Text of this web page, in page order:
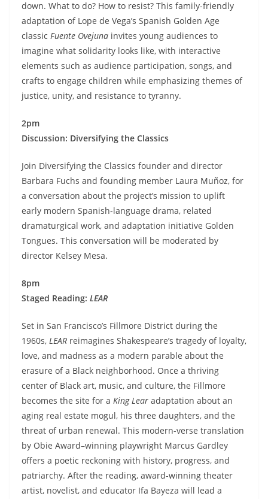
down. What to do? How to resist? This family-friendly
adaptation of Lope de Vega’s Spanish Golden Age
classic Fuente Ovejuna invites young audiences to
imagine what solidarity looks like, with interactive
elements such as audience participation, songs, and
crafts to engage children while emphasizing themes of
justice, unity, and resistance to tyranny.
2pm
Discussion: Diversifying the Classics
Join Diversifying the Classics founder and director
Barbara Fuchs and founding member Laura Muñoz, for
a conversation about the project’s mission to uplift
early modern Spanish-language drama, related
dramaturgical work, and adaptation initiative Golden
Tongues. This conversation will be moderated by
director Kelsey Mesa.
8pm
Staged Reading: LEAR
Set in San Francisco’s Fillmore District during the
1960s, LEAR reimagines Shakespeare’s tragedy of loyalty,
love, and madness as a modern parable about the
erasure of a Black neighborhood. Once a thriving
center of Black art, music, and culture, the Fillmore
becomes the site for a King Lear adaptation about an
aging real estate mogul, his three daughters, and the
threat of urban renewal. This modern-verse translation
by Obie Award–winning playwright Marcus Gardley
offers a poetic reckoning with history, progress, and
patriarchy. After the reading, award-winning theater
artist, novelist, and educator Ifa Bayeza will lead a